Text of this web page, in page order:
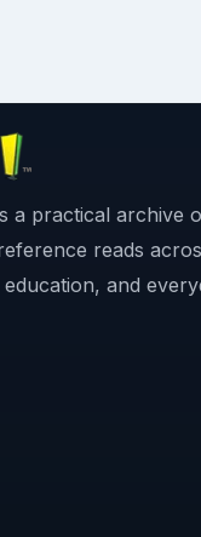
a practical archive
reads
and